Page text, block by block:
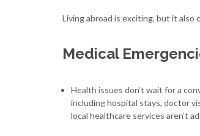
Living abroad is exciting, but it also
Medical
Health issues don’t wait for a
including hospital stays, doctor
local healthcare services aren’t